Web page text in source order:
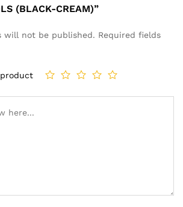
(BLACK-CREAM)”
will not be published. Required fields